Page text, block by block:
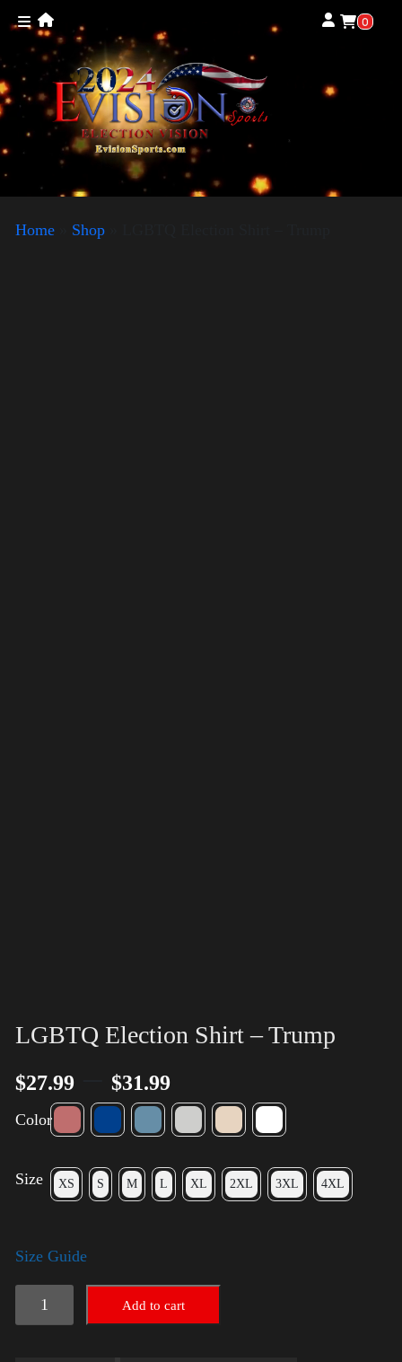
0
Home Shop
LGBTQ Election Shirt – Trump
$27.99 $31.99
Color
Size XS S M L XL 2XL 3XL 4XL
Size Guide
LGBTQ
Election
Add to cart